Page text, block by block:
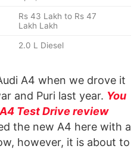
Rs 43 Lakh to Rs 47
Lakh Lakh
2.0 L Diesel
A4 when we drove it
and Puri last year. You
Test Drive review
the new A4 here with a
however, it is about to